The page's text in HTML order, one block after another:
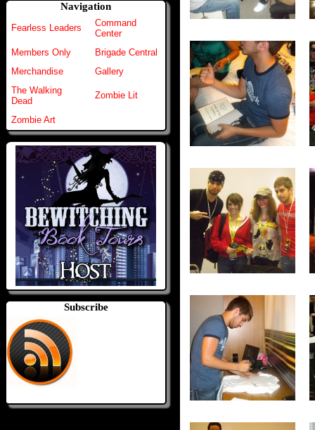
Navigation
Fearless Leaders
Command
Center
Members Only
Brigade Central
Merchandise
Gallery
The Walking
Dead
Zombie Lit
Zombie Art
Subscribe